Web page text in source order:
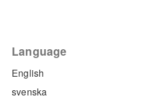
Language
English
svenska